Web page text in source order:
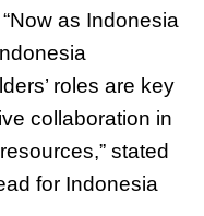
as Indonesia
roles are key
collaboration in
stated
for Indonesia